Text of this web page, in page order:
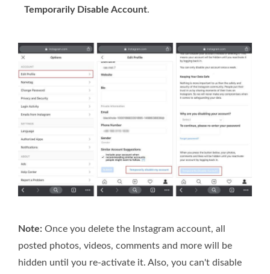
Temporarily Disable Account.
Note: Once you delete the Instagram account, all
posted photos, videos, comments and more will be
hidden until you re-activate it. Also, you can't disable